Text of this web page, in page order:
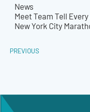
News
Meet Team Tell
New York City
PREVIOUS